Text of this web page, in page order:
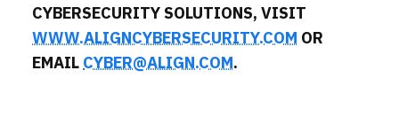
CYBERSECURITY SOLUTIONS, VISIT
WWW.ALIGNCYBERSECURITY.COM OR
EMAIL CYBER@ALIGN.COM.